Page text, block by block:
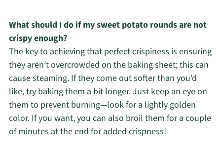
What should I do if my sweet potato rounds are not
crispy enough?
The key to achieving that perfect crispiness is ensuring
they aren’t overcrowded on the baking sheet; this can
cause steaming. If they come out softer than you’d
like, try baking them a bit longer. Just keep an eye on
them to prevent burning—look for a lightly golden
color. If you want, you can also broil them for a couple
of minutes at the end for added crispness!